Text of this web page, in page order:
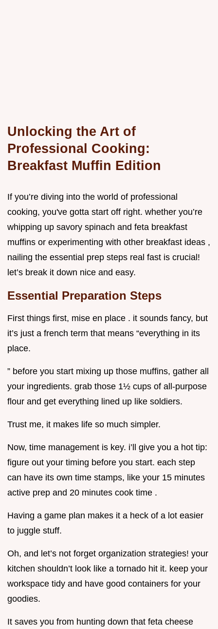
Unlocking the Art of
Professional Cooking:
Breakfast Muffin Edition
If you’re diving into the world of professional
cooking, you've gotta start off right. whether you’re
whipping up savory spinach and feta breakfast
muffins or experimenting with other breakfast ideas ,
nailing the essential prep steps real fast is crucial!
let’s break it down nice and easy.
Essential Preparation Steps
First things first, mise en place . it sounds fancy, but
it’s just a french term that means “everything in its
place.
” before you start mixing up those muffins, gather all
your ingredients. grab those 1½ cups of all-purpose
flour and get everything lined up like soldiers.
Trust me, it makes life so much simpler.
Now, time management is key. i’ll give you a hot tip:
figure out your timing before you start. each step
can have its own time stamps, like your 15 minutes
active prep and 20 minutes cook time .
Having a game plan makes it a heck of a lot easier
to juggle stuff.
Oh, and let’s not forget organization strategies! your
kitchen shouldn’t look like a tornado hit it. keep your
workspace tidy and have good containers for your
goodies.
It saves you from hunting down that feta cheese